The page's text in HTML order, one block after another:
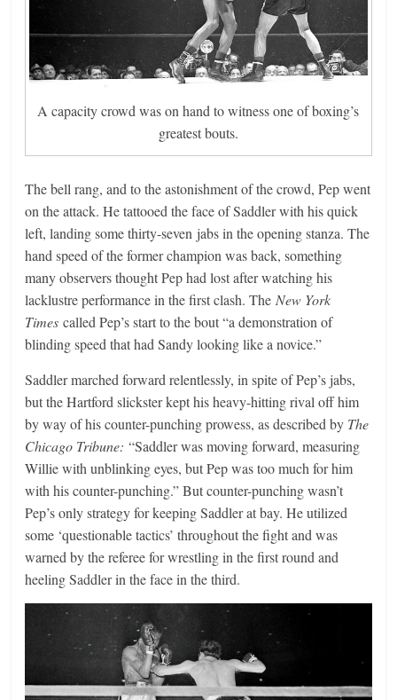
A capacity crowd was on hand to witness one of boxing’s
greatest bouts.
The bell rang, and to the astonishment of the crowd, Pep went
on the attack. He tattooed the face of Saddler with his quick
left, landing some thirty-seven jabs in the opening stanza. The
hand speed of the former champion was back, something
many observers thought Pep had lost after watching his
lacklustre performance in the first clash. The New York
Timescalled Pep’s start to the bout “a demonstration of
blinding speed that had Sandy looking like a novice.”
Saddler marched forward relentlessly, in spite of Pep’s jabs,
but the Hartford slickster kept his heavy-hitting rival off him
by way of his counter-punching prowess, as described by The
Chicago Tribune:“Saddler was moving forward, measuring
Willie with unblinking eyes, but Pep was too much for him
with his counter-punching.” But counter-punching wasn’t
Pep’s only strategy for keeping Saddler at bay. He utilized
some ‘questionable tactics’ throughout the fight and was
warned by the referee for wrestling in the first round and
heeling Saddler in the face in the third.